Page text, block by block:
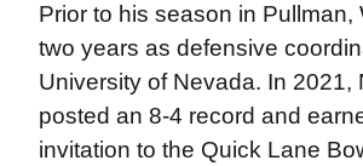
Prior to his season in Pullman,
two years as defensive
University of Nevada. In 2021,
posted an 8-4 record and
invitation to the Quick Lane